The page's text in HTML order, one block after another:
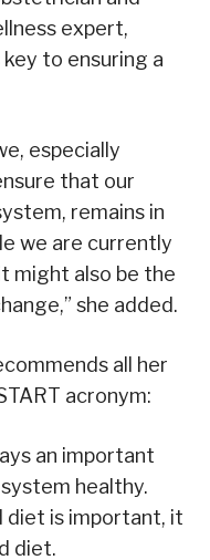
expert,
to ensuring a
especially
that our
remains in
we are currently
might also be the
she added.
all her
acronym:
an important
healthy.
diet is important, it
diet.